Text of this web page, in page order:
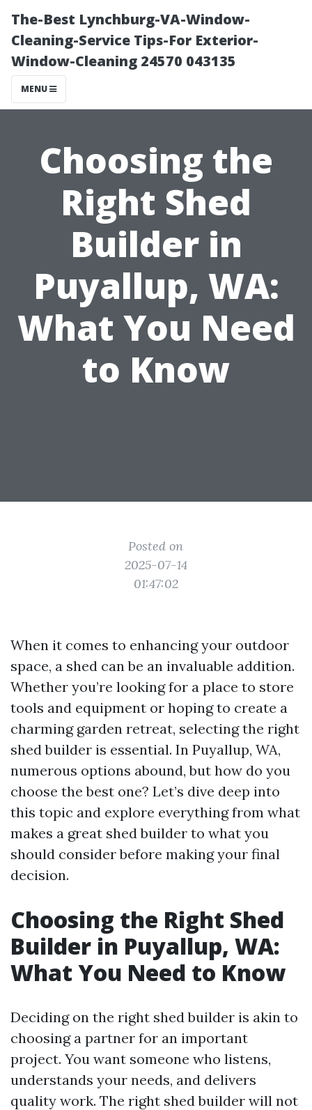
The-Best Lynchburg-VA-Window-
Cleaning-Service Tips-For Exterior-
Window-Cleaning 24570 043135
MENU
Choosing the
Right Shed
Builder in
Puyallup, WA:
What You Need
to Know
Posted on
2025-07-14
01:47:02
When it comes to enhancing your outdoor
space, a shed can be an invaluable addition.
Whether you’re looking for a place to store
tools and equipment or hoping to create a
charming garden retreat, selecting the right
shed builder is essential. In Puyallup, WA,
numerous options abound, but how do you
choose the best one? Let’s dive deep into
this topic and explore everything from what
makes a great shed builder to what you
should consider before making your final
decision.
Choosing the Right Shed
Builder in Puyallup, WA:
What You Need to Know
Deciding on the right shed builder is akin to
choosing a partner for an important
project. You want someone who listens,
understands your needs, and delivers
quality work. The right shed builder will not